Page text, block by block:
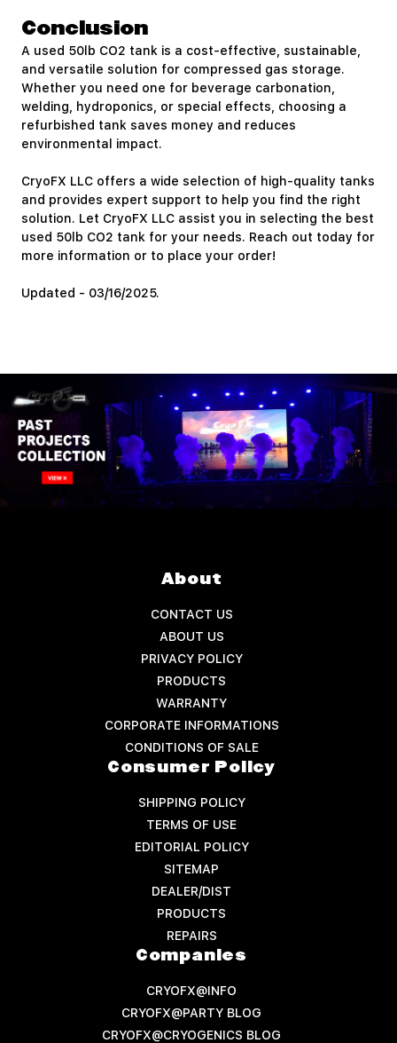
Conclusion
A used 50lb CO2 tank is a cost-effective, sustainable,
and versatile solution for compressed gas storage.
Whether you need one for beverage carbonation,
welding, hydroponics, or special effects, choosing a
refurbished tank saves money and reduces
environmental impact.
CryoFX LLC offers a wide selection of high-quality tanks
and provides expert support to help you find the right
solution. Let CryoFX LLC assist you in selecting the best
used 50lb CO2 tank for your needs. Reach out today for
more information or to place your order!
Updated - 03/16/2025.
About
CONTACT US
ABOUT US
PRIVACY POLICY
PRODUCTS
WARRANTY
CORPORATE INFORMATIONS
CONDITIONS OF SALE
Consumer Policy
SHIPPING POLICY
TERMS OF USE
EDITORIAL POLICY
SITEMAP
DEALER/DIST
PRODUCTS
REPAIRS
Companies
CRYOFX@INFO
CRYOFX@PARTY BLOG
CRYOFX@CRYOGENICS BLOG